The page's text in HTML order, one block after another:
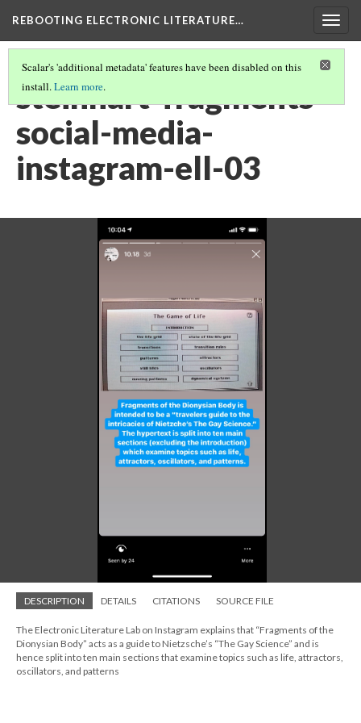
REBOOTING ELECTRONIC LITERATURE…
Scalar's 'additional metadata' features have been disabled on this
install.Learn more.
steinhart-fragments-
social-media-
instagram-ell-03
DESCRIPTION DETAILS CITATIONS SOURCE FILE
The Electronic Literature Lab on Instagram explains that “Fragments of the
Dionysian Body” acts as a guide to Nietzsche’s “The Gay Science” and is
hence split into ten main sections that examine topics such as life, attractors,
oscillators, and patterns